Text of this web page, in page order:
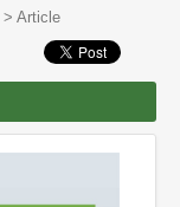
> Article